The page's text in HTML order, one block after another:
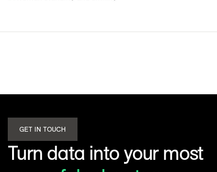
GET IN TOUCH
Turn data into your most